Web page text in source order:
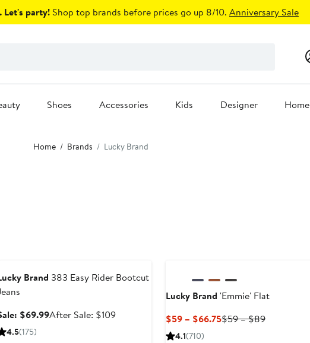
Let's party! Shop top brands before prices go up 8/10. Anniversary Sale
Shoes Accessories Kids Designer Home
Home Brands Lucky Brand
Brand 383 Easy Rider Bootcut
$69.99Sale
After Sale: $109After
4.5(175)
Lucky Brand 'Emmie' Flat
$59 – $66.75Current
$59 – $89Previous
4.1(710)